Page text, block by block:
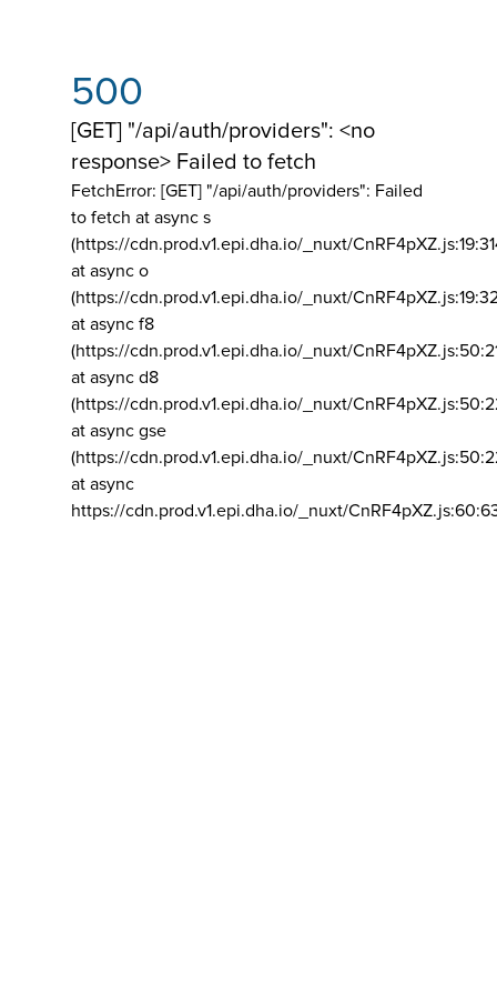
500
[GET] "/api/auth/providers": <no
response> Failed to fetch
FetchError: [GET] "/api/auth/providers": Failed
to fetch at async s
(https://cdn.prod.v1.epi.dha.io/_nuxt/
at async o
(https://cdn.prod.v1.epi.dha.io/_nuxt/
at async f8
(https://cdn.prod.v1.epi.dha.io/_nuxt/
at async d8
(https://cdn.prod.v1.epi.dha.io/_nuxt/
at async gse
(https://cdn.prod.v1.epi.dha.io/_nuxt/
at async
https://cdn.prod.v1.epi.dha.io/_nuxt/